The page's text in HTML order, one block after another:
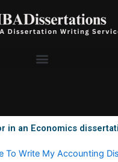
in an Economics
To Write My Accounting